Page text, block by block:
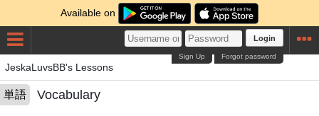
Available on
Login
Forgot password
Sign Up
JeskaLuvsBB's Lessons
単語 Vocabulary